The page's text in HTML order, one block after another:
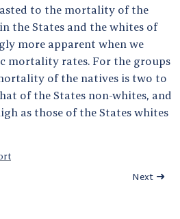
to the mortality of the
the States and the whites of
more apparent when we
mortality rates. For the groups
of the natives is two to
of the States non-whites, and
as those of the States whites
Next